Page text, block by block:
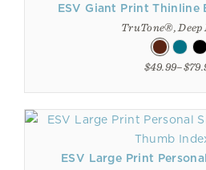
ESV Giant Print Thinline
TruTone®, Deep
ESV Large Print